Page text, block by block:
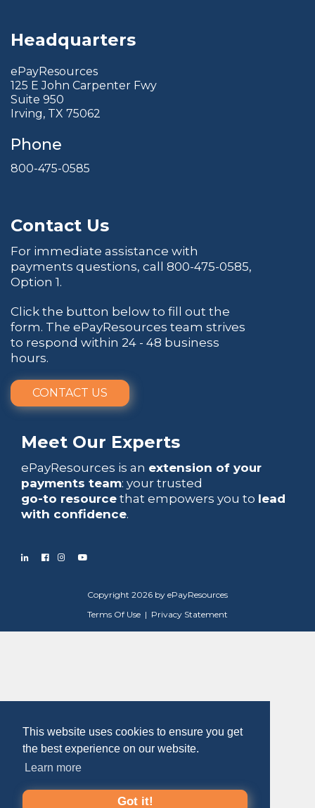
This website uses cookies to ensure you get
the best experience on our website.
Learn more
Got it!
Headquarters
ePayResources
125 E John Carpenter Fwy
Suite 950
Irving, TX 75062
Phone
800-475-0585
Contact Us
For immediate assistance with
payments questions, call 800-475-0585,
Option 1.
Click the button below to fill out the
form. The ePayResources team strives
to respond within 24 - 48 business
hours.
CONTACT US
Meet Our Experts
ePayResources is an extension of your
payments team: your trusted
go-to resource that empowers you to lead
with confidence.
Copyright 2026 by ePayResources
Terms Of Use | Privacy Statement